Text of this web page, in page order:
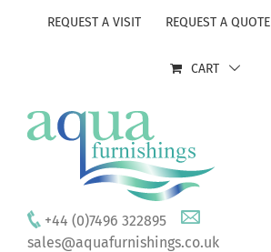
REQUEST A VISIT REQUEST A QUOTE
CART
+44 (0)7496 322895
sales@aquafurnishings.co.uk